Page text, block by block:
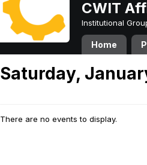
CWIT
Institutional
Home
Saturday,
There are no events to display.